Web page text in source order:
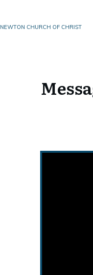
NEWTON CHURCH OF CHRIST